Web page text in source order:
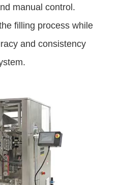
manual control.
filling process while
and consistency